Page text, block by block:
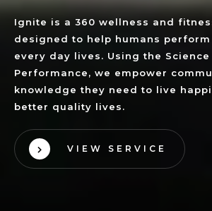
Ignite is a 360 wellness and
designed to help humans
every day lives. Using the Science
Performance, we empower
knowledge they need to live
better quality lives.
VIEW SERVICE